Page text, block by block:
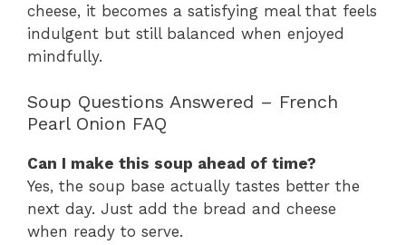
cheese, it becomes a satisfying meal that feels
indulgent but still balanced when enjoyed
mindfully.
Soup Questions Answered – French
Pearl Onion FAQ
Can I make this soup ahead of time?
Yes, the soup base actually tastes better the
next day. Just add the bread and cheese
when ready to serve.